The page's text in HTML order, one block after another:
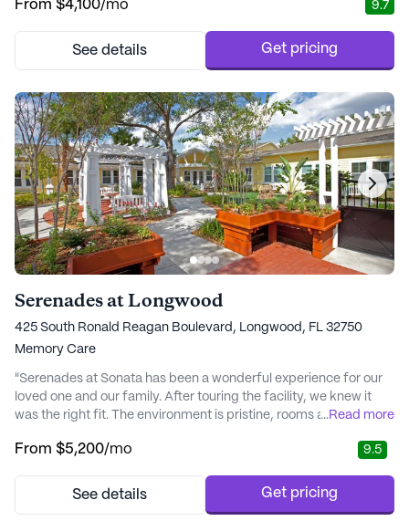
every resident receives personalized attention tailored to their
including 24-hour supe...
From $4,100/mo 9.7
See details Get pricing
Serenades at Longwood
425 South Ronald Reagan Boulevard, Longwood, FL 32750
Memory Care
"Serenades at Sonata has been a wonderful experience for our
loved one and our family. After touring the facility, we knew it
was the right fit. The environment is pristine, rooms are spacious
beautiful courtyard garden with wide sidewalks is perfect for
with our loved o..." - Nalini
...Read more
From $5,200/mo 9.5
See details Get pricing